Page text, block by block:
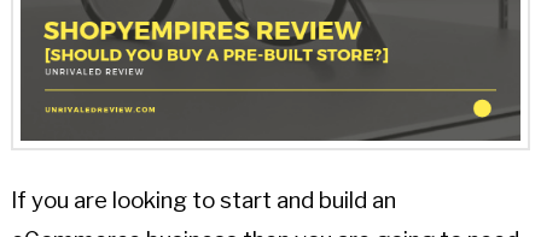
If you are looking to start and build an